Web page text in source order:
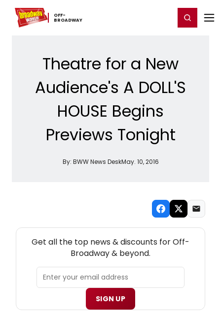
OFF-​
BROADWAY
Home For You Register/Login
Theatre for a New
Audience's A DOLL'S
HOUSE Begins
Previews Tonight
By: BWW News DeskMay. 10, 2016
Get all the top news & discounts for Off-
Broadway & beyond.
SIGN UP